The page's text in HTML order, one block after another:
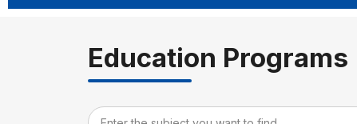
Education Programs